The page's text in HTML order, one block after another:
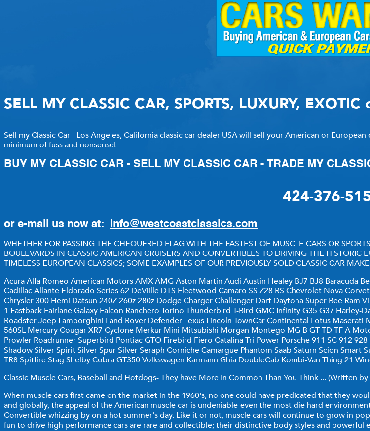
COMING SOON INVENTORY
SELL MY CLASSIC CAR, SPORTS, LUXURY,
Sell my Classic Car - Los Angeles, California classic car dealer USA will sell your American or
minimum of fuss and nonsense!
BUY MY CLASSIC CAR - SELL MY CLASSIC CAR - TRADE MY
424-376-
or e-mail us now at: info@westcoastclassics.com
WHETHER FOR PASSING THE CHEQUERED FLAG WITH THE FASTEST OF MUSCLE CARS OR
BOULEVARDS IN CLASSIC AMERICAN CRUISERS AND CONVERTIBLES TO DRIVING THE
TIMELESS EUROPEAN CLASSICS; SOME EXAMPLES OF OUR PREVIOUSLY SOLD CLASSIC CAR
Acura Alfa Romeo American Motors AMX AMG Aston Martin Audi Austin Healey BJ7 BJ8 Baracuda
Cadillac Allante Eldorado Series 62 DeViille DTS Fleetwood Camaro SS Z28 RS Chevrolet Nova
Chrysler 300 Hemi Datsun 240Z 260z 280z Dodge Charger Challenger Dart Daytona Super Bee Ram
1 Fastback Fairlane Galaxy Falcon Ranchero Torino Thunderbird T-Bird GMC Infinity G35 G37 Harley-
Roadster Jeep Lamborghini Land Rover Defender Lexus Lincoln TownCar Continental Lotus Maserati
560SL Mercury Cougar XR7 Cyclone Merkur Mini Mitsubishi Morgan Montego MG B GT TD TF A
Prowler Roadrunner Superbird Pontiac GTO Firebird Fiero Catalina Tri-Power Porsche 911 SC 912
Shadow Silver Spirit Silver Spur Silver Seraph Corniche Camargue Phantom Saab Saturn Scion Smart
TR8 Spitfire Stag Shelby Cobra GT350 Volkswagen Karmann Ghia DoubleCab Kombi-Van Thing 21
Classic Muscle Cars, Baseball and Hotdogs- They have More In Common Than You Think ... (Written
When muscle cars first came on the market in the 1960's, no one could have predicated that they
and globally, the appeal of the American muscle car is undeniable-even the most die hard
Convertible whizzing by on a hot summer's day. Like it or not, muscle cars will continue to grow in
fun to drive high performance cars are rare and collectible; their distinctive body styles and powerful